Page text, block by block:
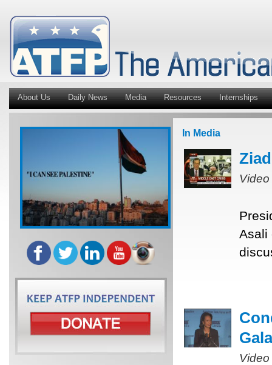
About Us Daily News Media Resources Internships
In Media
Asali
Gala